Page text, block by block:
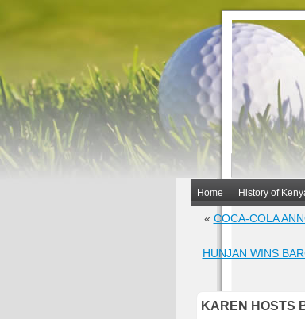
Home History of
« COCA-COLA
HUNJAN WINS
KAREN HOSTS